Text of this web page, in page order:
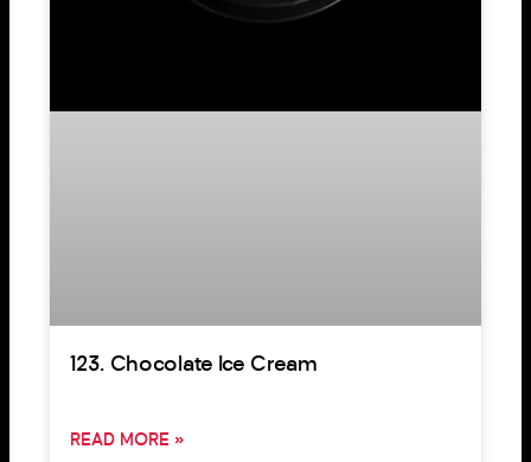
123. Chocolate Ice Cream
READ MORE »